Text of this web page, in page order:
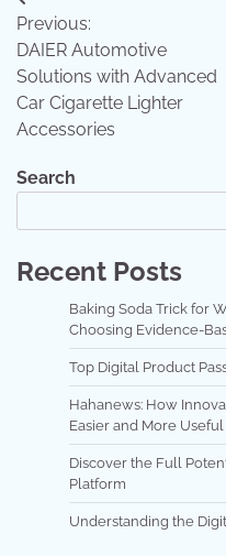
navigation
Previous:
DAIER Automotive
Solutions with Advanced
Car Cigarette Lighter
Accessories
Search
Recent Posts
Baking Soda Trick for
Choosing Evidence-
Top Digital Product
Hahanews: How
Easier and More
Discover the Full
Platform
Understanding the